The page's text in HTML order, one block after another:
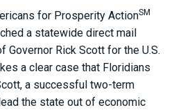
for Prosperity ActionSM
a statewide direct mail
Governor Rick Scott for the U.S.
a clear case that Floridians
a successful two-term
the state out of economic